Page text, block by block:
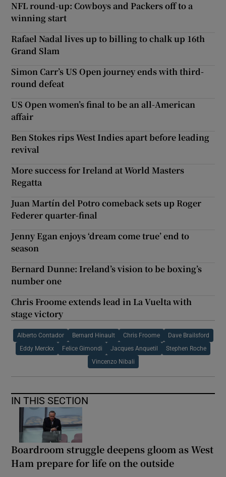
NFL round-up: Cowboys and Packers off to a
winning start
Rafael Nadal lives up to billing to chalk up 16th
Grand Slam
Simon Carr’s US Open journey ends with third-
round defeat
US Open women’s final to be an all-American
affair
Ben Stokes rips West Indies apart before leading
revival
More success for Ireland at World Masters
Regatta
Juan Martín del Potro comeback sets up Roger
Federer quarter-final
Jenny Egan enjoys ‘dream come true’ end to
season
Bernard Dunne: Ireland’s vision to be boxing’s
number one
Chris Froome extends lead in La Vuelta with
stage victory
Alberto Contador Bernard Hinault Chris Froome Dave Brailsford
Eddy Merckx Felice Gimondi Jacques Anquetil Stephen Roche
Vincenzo Nibali
IN THIS SECTION
Boardroom struggle deepens gloom as West
Ham prepare for life on the outside